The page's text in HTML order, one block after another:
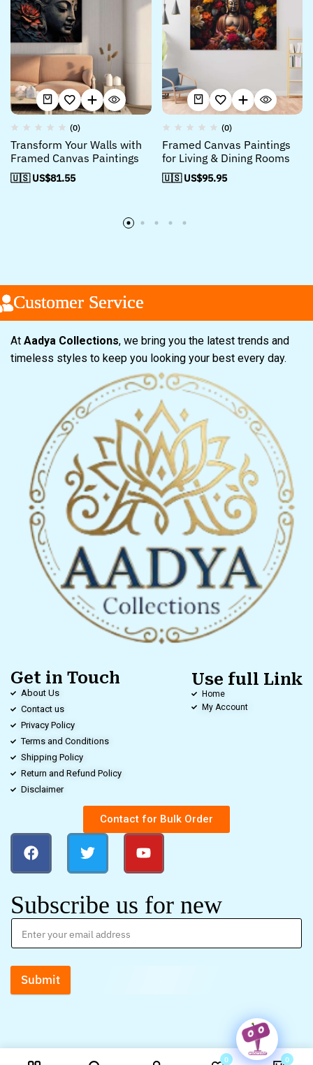
(0)
Transform Your Walls with
Framed Canvas Paintings
🇺🇸 US$81.55
(0)
Framed Canvas Paintings
for Living & Dining Rooms
🇺🇸 US$95.95
Service
Service
Service
At Aadya Collections, we bring you the latest trends and
timeless styles to keep you looking your best every day.
Get in Touch
About Us
Contact us
Privacy Policy
Terms and Conditions
Shipping Policy
Return and Refund Policy
Disclaimer
Use full Link
Home
My Account
Contact for Bulk Order
Subscribe us for new
Submit
0 0